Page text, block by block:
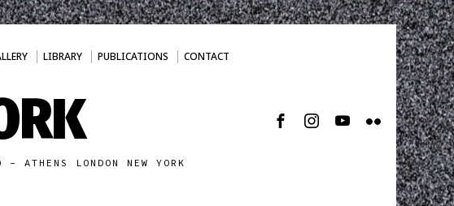
LIBRARY PUBLICATIONS CONTACT
LONDON NEW YORK